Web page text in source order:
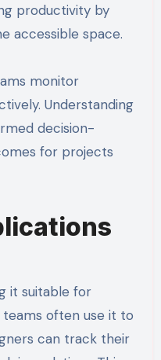
productivity by
accessible space.
monitor
Understanding
decision-
for projects
it suitable for
teams often use it to
can track their